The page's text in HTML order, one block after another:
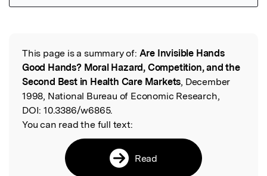
Read the Original
This page is a summary of: Are Invisible Hands
Good Hands? Moral Hazard, Competition, and the
Second Best in Health Care Markets, December
1998, National Bureau of Economic Research,
DOI: 10.3386/w6865.
You can read the full text:
Read